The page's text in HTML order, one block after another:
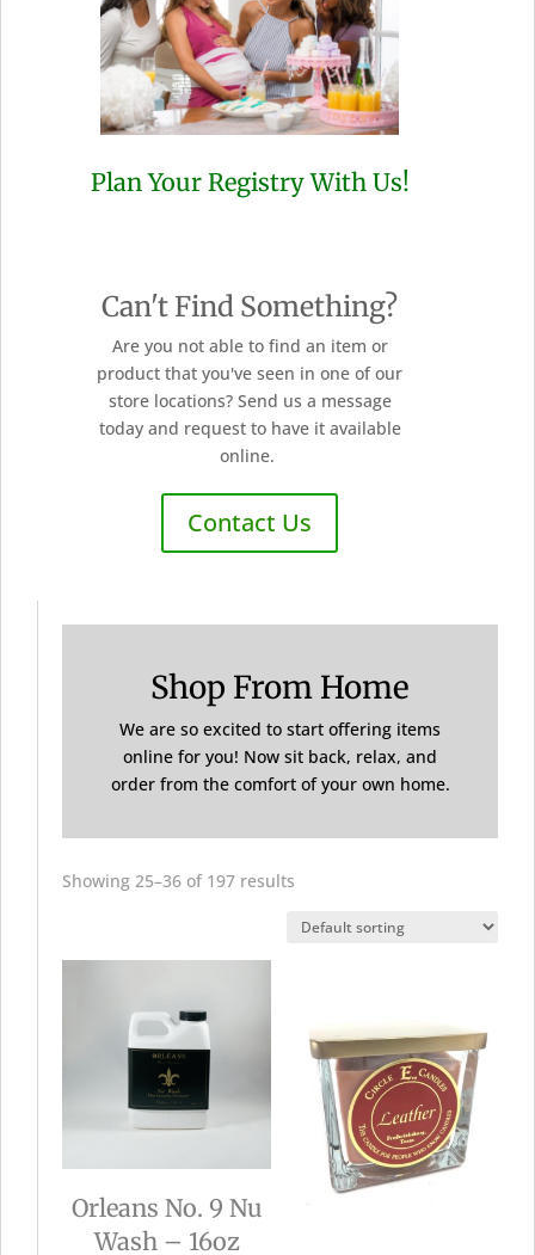
Plan Your Registry With Us!
Can't Find Something?
Are you not able to find an item or
product that you've seen in one of our
store locations? Send us a message
today and request to have it available
online.
Contact Us
Shop From Home
We are so excited to start offering items
online for you! Now sit back, relax, and
order from the comfort of your own home.
Showing 25–36 of 197 results
Orleans No. 9 Nu
Wash – 16oz